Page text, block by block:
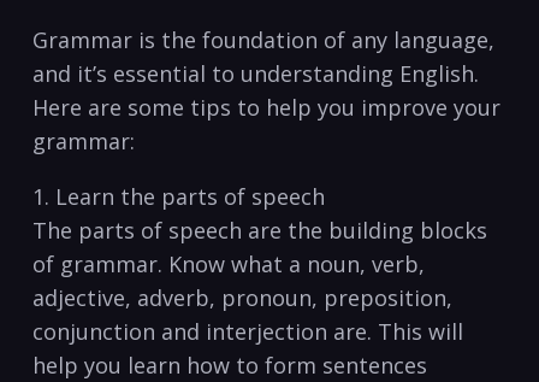
Grammar is the foundation of ⁣any⁢ language,
and it’s essential to understanding⁣ English.
Here are some tips to ⁣help you improve your
grammar:
1. Learn‍ the parts of speech
The‍ parts⁤ of speech ‍are the building blocks
of grammar. Know what a noun, verb,
adjective, adverb, pronoun, preposition,
conjunction⁤ and interjection are. This will
help you learn how to form sentences